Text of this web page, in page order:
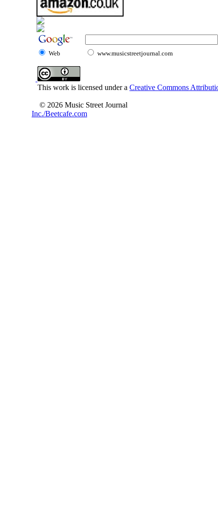
Web www.musicstreetjournal.com
This work is licensed under a Creative Commons
© 2026 Music Street Journal
Inc./Beetcafe.com